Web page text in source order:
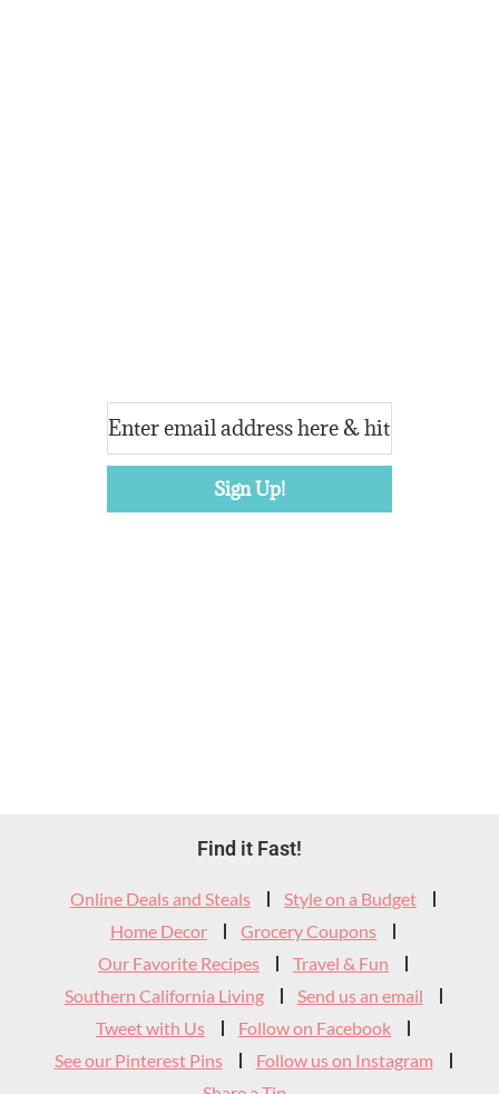
Widget
Header
Find it Fast!
Online Deals and Steals
Style on a Budget
Home Decor
Grocery Coupons
Our Favorite Recipes
Travel & Fun
Southern California Living
Send us an email
Tweet with Us
Follow on Facebook
See our Pinterest Pins
Follow us on Instagram